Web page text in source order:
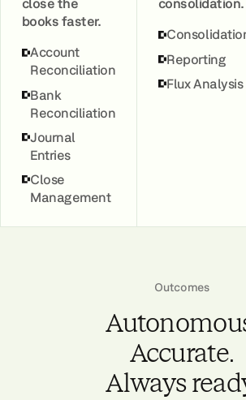
books faster.
Account
Reconciliation
Bank
Reconciliation
Journal
Entries
Close
Management
Reporting
Flux Analysis
Outcomes
Accurate.
Always